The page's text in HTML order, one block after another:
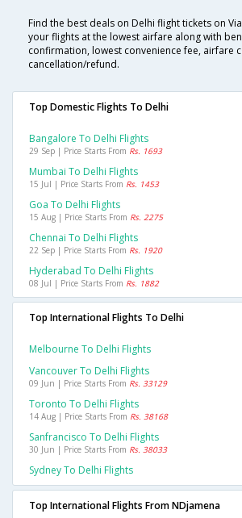
Find the best deals on Delhi flight tickets on
your flights at the lowest airfare along with
confirmation, lowest convenience fee, airfare
cancellation/refund.
Top Domestic Flights To Delhi
Bangalore To Delhi Flights
29 Sep | Price Starts From Rs. 1693
Mumbai To Delhi Flights
15 Jul | Price Starts From Rs. 1453
Goa To Delhi Flights
15 Aug | Price Starts From Rs. 2275
Chennai To Delhi Flights
22 Sep | Price Starts From Rs. 1920
Hyderabad To Delhi Flights
08 Jul | Price Starts From Rs. 1882
Top International Flights To Delhi
Melbourne To Delhi Flights
Vancouver To Delhi Flights
09 Jun | Price Starts From Rs. 33129
Toronto To Delhi Flights
14 Aug | Price Starts From Rs. 38168
Sanfrancisco To Delhi Flights
30 Jun | Price Starts From Rs. 38033
Sydney To Delhi Flights
Top International Flights From NDjamena